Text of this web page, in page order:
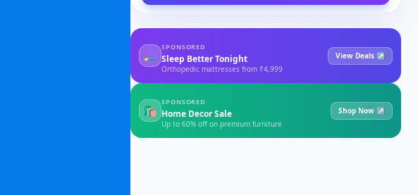
🛏
SPONSORED
Sleep Better Tonight
Orthopedic mattresses from ₹4,999
View Deals ↗
🛍
SPONSORED
Home Decor Sale
Up to 60% off on premium furniture
Shop Now ↗